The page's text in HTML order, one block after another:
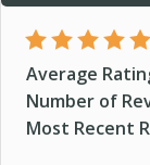
Average
Number of
Most Recent